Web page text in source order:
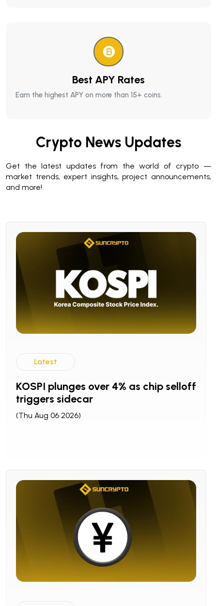
Best APY Rates
Earn the highest APY on more than 15+ coins.
Crypto News Updates
Get the latest updates from the world of crypto —
market trends, expert insights, project announcements,
and more!
Latest
KOSPI plunges over 4% as chip selloff
triggers sidecar
(Thu Aug 06 2026)